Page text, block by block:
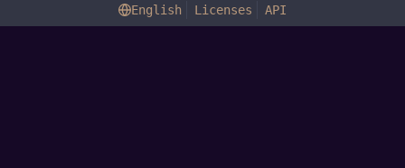
English
Licenses API